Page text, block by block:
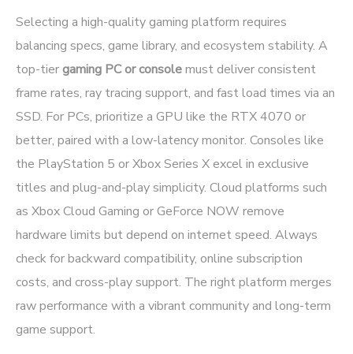
Selecting a high-quality gaming platform requires
balancing specs, game library, and ecosystem stability. A
top-tiergaming PC or consolemust deliver consistent
frame rates, ray tracing support, and fast load times via an
SSD. For PCs, prioritize a GPU like the RTX 4070 or
better, paired with a low-latency monitor. Consoles like
the PlayStation 5 or Xbox Series X excel in exclusive
titles and plug-and-play simplicity. Cloud platforms such
as Xbox Cloud Gaming or GeForce NOW remove
hardware limits but depend on internet speed. Always
check for backward compatibility, online subscription
costs, and cross-play support. The right platform merges
raw performance with a vibrant community and long-term
game support.